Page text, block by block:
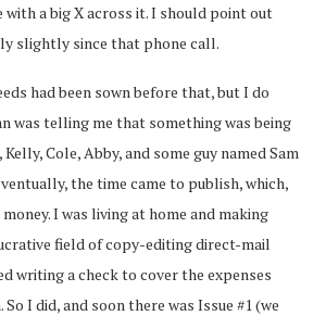
with a big X across it. I should point out
slightly since that phone call.
had been sown before that, but I do
was telling me that something was being
Cole, Abby, and some guy named Sam
the time came to publish, which,
I was living at home and making
field of copy-editing direct-mail
writing a check to cover the expenses
So I did, and soon there was Issue #1 (we